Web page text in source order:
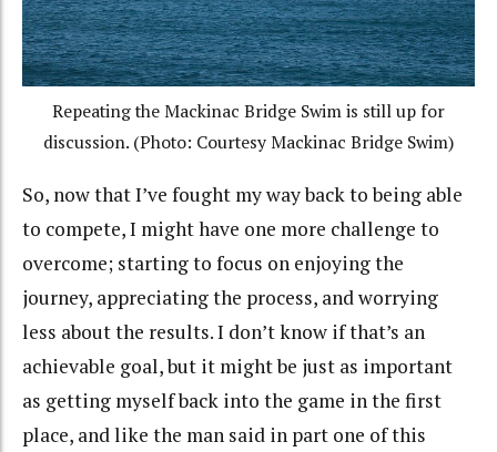
Repeating the Mackinac Bridge Swim is still up for
discussion. (Photo: Courtesy Mackinac Bridge Swim)
So, now that I’ve fought my way back to being able
to compete, I might have one more challenge to
overcome; starting to focus on enjoying the
journey, appreciating the process, and worrying
less about the results. I don’t know if that’s an
achievable goal, but it might be just as important
as getting myself back into the game in the first
place, and like the man said in part one of this